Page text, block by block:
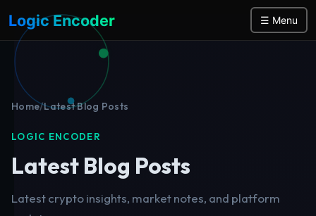
Logic Encoder ☰ Menu
Home/Latest Blog Posts
LOGIC ENCODER
Latest Blog Posts
Latest crypto insights, market notes, and platform